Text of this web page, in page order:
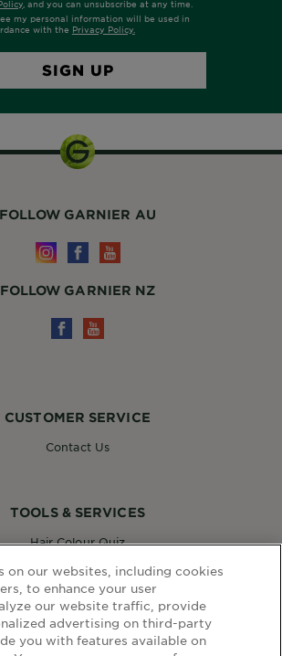
WEBSITE LINKS
CUSTOMER SERVICE
Contact Us
TOOLS & SERVICES
Hair Colour Quiz
Virtual Try On
FOLLOW GARNIER AU
FOLLOW GARNIER NZ
on our websites, including cookies
to enhance your user
our website traffic, provide
advertising on third-party
you with features available on